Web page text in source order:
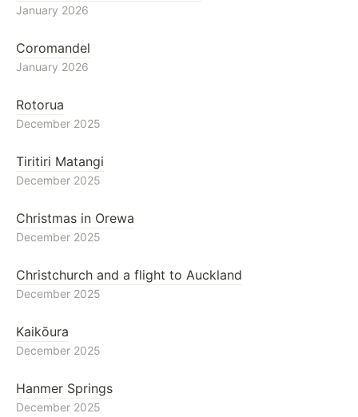
January 2026
Coromandel
January 2026
Rotorua
December 2025
Tiritiri Matangi
December 2025
Christmas in Orewa
December 2025
Christchurch and a flight to Auckland
December 2025
Kaikōura
December 2025
Hanmer Springs
December 2025